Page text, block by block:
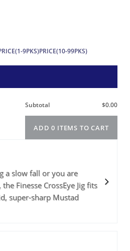
ColorPRICE(1-9PKS)PRICE(10-
a slow fall or you are
Finesse CrossEye Jig fits
super-sharp Mustad